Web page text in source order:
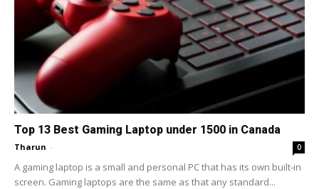
Top 13 Best Gaming Laptop under 1500 in Canada
Tharun - 0
A gaming laptop is a small and personal PC that has its own built-in
screen. Gaming laptops are the same as that any standard...